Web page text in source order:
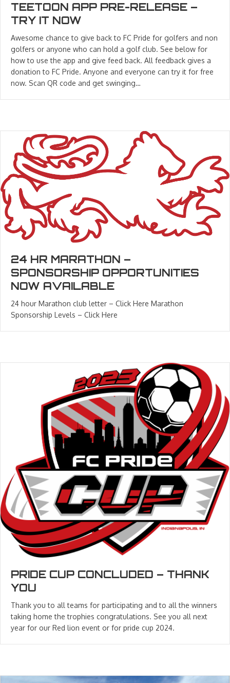
TEETOON APP PRE-RELEASE –
TRY IT NOW
Awesome chance to give back to FC Pride for golfers and non
golfers or anyone who can hold a golf club. See below for
how to use the app and give feed back. All feedback gives a
donation to FC Pride. Anyone and everyone can try it for free
now. Scan QR code and get swinging…
24 HR MARATHON –
SPONSORSHIP OPPORTUNITIES
NOW AVAILABLE
24 hour Marathon club letter – Click Here Marathon
Sponsorship Levels – Click Here
PRIDE CUP CONCLUDED – THANK
YOU
Thank you to all teams for participating and to all the winners
taking home the trophies congratulations. See you all next
year for our Red lion event or for pride cup 2024.